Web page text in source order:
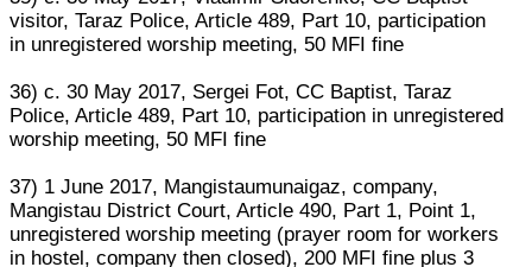
visitor, Taraz Police, Article 489, Part 10, participation
in unregistered worship meeting, 50 MFI fine
36) c. 30 May 2017, Sergei Fot, CC Baptist, Taraz
Police, Article 489, Part 10, participation in unregistered
worship meeting, 50 MFI fine
37) 1 June 2017, Mangistaumunaigaz, company,
Mangistau District Court, Article 490, Part 1, Point 1,
unregistered worship meeting (prayer room for workers
in hostel, company then closed), 200 MFI fine plus 3